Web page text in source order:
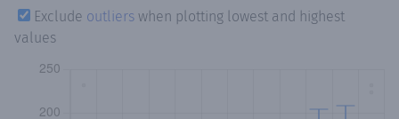
Exclude outliers when plotting lowest and highest
values